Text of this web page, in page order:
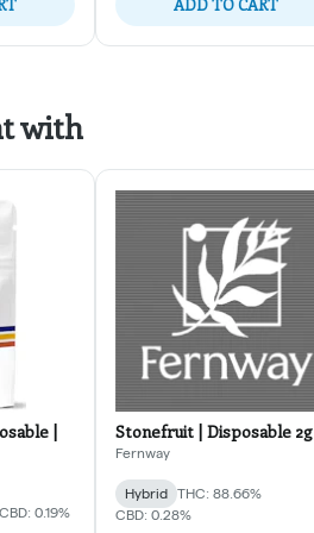
with
|
CBD: 0.19%
Stonefruit | Disposable 2g
Fernway
Hybrid
THC: 88.66%
CBD: 0.28%